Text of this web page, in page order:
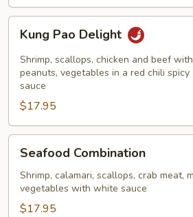
Pao
Delight
Kung Pao Delight
Shrimp, scallops, chicken and beef with
peanuts, vegetables in a red chili spicy
sauce
$17.95
Combination
Seafood Combination
Shrimp, calamari, scallops, crab meat,
vegetables with white sauce
$17.95